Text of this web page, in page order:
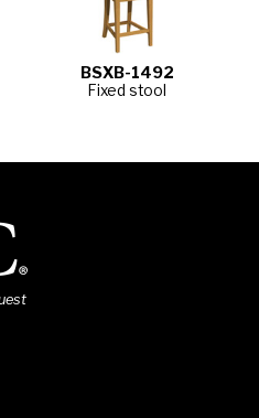
BSXB-1492
Fixed stool